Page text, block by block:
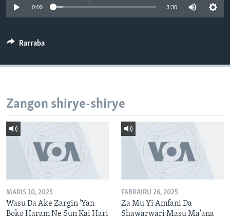
BIDIYO
Harsuna
0:00 3:30
Rarraba
Zangon shirye-shirye
MARIS 10, 2025
Wasu Da Ake Zargin 'Yan
Boko Haram Ne Sun Kai Hari
FABRAIRU 26, 2025
Za Mu Yi Amfani Da
Shawarwari Masu Ma'ana